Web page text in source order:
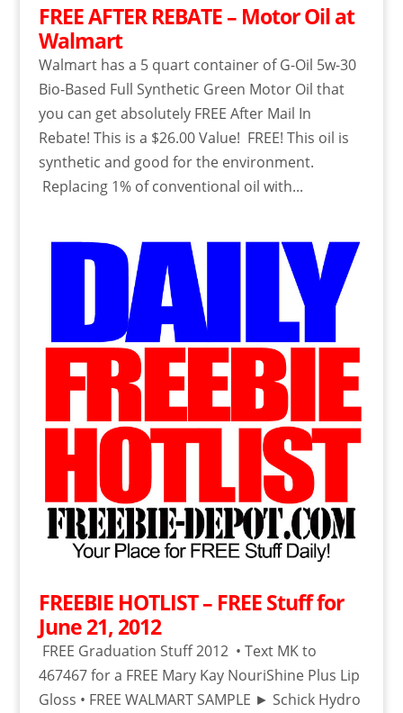
FREE AFTER REBATE – Motor Oil at
Walmart
Walmart has a 5 quart container of G-Oil 5w-30
Bio-Based Full Synthetic Green Motor Oil that
you can get absolutely FREE After Mail In
Rebate! This is a $26.00 Value! FREE! This oil is
synthetic and good for the environment.
Replacing 1% of conventional oil with...
FREEBIE HOTLIST – FREE Stuff for
June 21, 2012
FREE Graduation Stuff 2012 • Text MK to
467467 for a FREE Mary Kay NouriShine Plus Lip
Gloss • FREE WALMART SAMPLE ► Schick Hydro